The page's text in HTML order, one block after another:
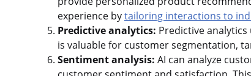
experience bytailoring interactions to
Predictive analytics: Predictive
is valuable for customer segmentation,
Sentiment analysis: AI can analyze